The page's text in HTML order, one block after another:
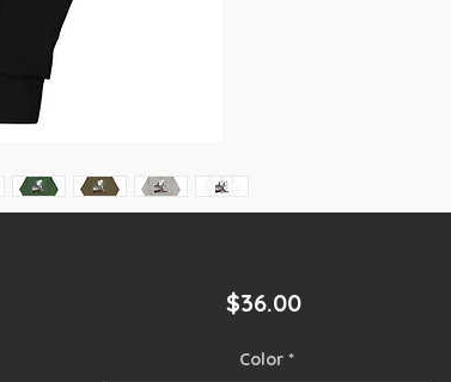
$36.00Price
Color *